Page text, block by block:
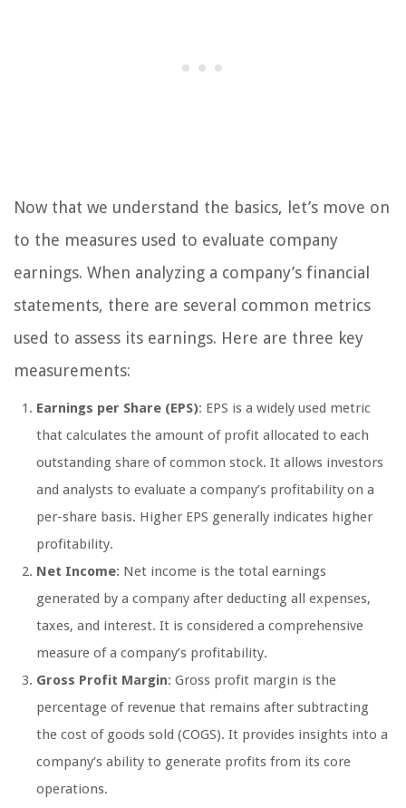
Now that we understand the basics, let’s move on
to the measures used to evaluate company
earnings. When analyzing a company’s financial
statements, there are several common metrics
used to assess its earnings. Here are three key
measurements:
Earnings per Share (EPS): EPS is a widely used metric
that calculates the amount of profit allocated to each
outstanding share of common stock. It allows investors
and analysts to evaluate a company’s profitability on a
per-share basis. Higher EPS generally indicates higher
profitability.
Net Income: Net income is the total earnings
generated by a company after deducting all expenses,
taxes, and interest. It is considered a comprehensive
measure of a company’s profitability.
Gross Profit Margin: Gross profit margin is the
percentage of revenue that remains after subtracting
the cost of goods sold (COGS). It provides insights into a
company’s ability to generate profits from its core
operations.